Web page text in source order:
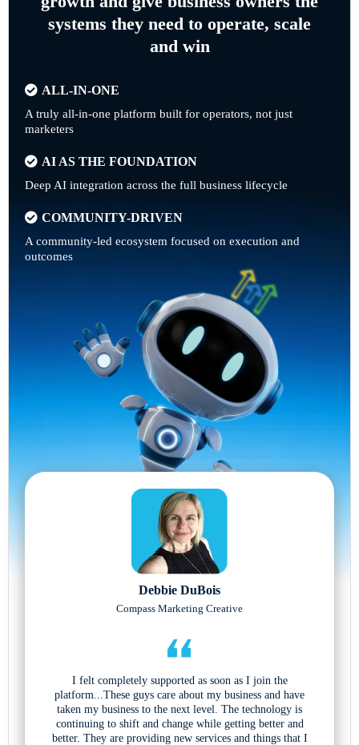
systems they need to operate, scale
and win
ALL-IN-ONE
A truly all-in-one platform built for operators, not just
marketers
AI AS THE FOUNDATION
Deep AI integration across the full business lifecycle
COMMUNITY-DRIVEN
A community-led ecosystem focused on execution and
outcomes
Debbie DuBois
Compass Marketing Creative
I felt completely supported as soon as I join the
platform...These guys care about my business and have
taken my business to the next level. The technology is
continuing to shift and change while getting better and
better. They are providing new services and things that I